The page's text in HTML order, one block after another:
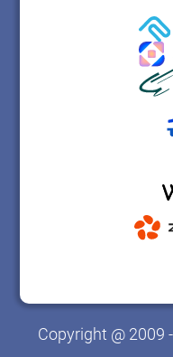
Copyright @ 2009